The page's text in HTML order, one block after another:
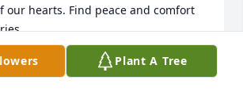
our hearts. Find peace and comfort
Plant A Tree